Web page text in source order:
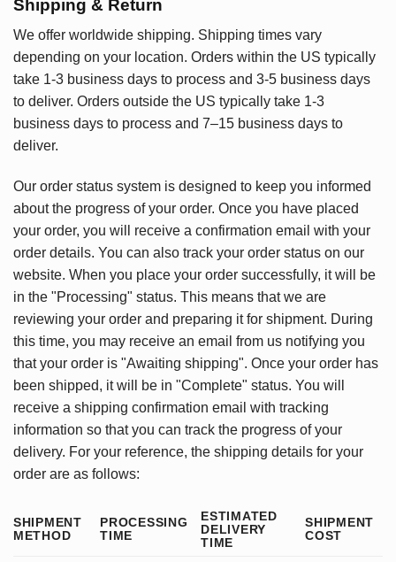
Shipping & Return
We offer worldwide shipping. Shipping times vary
depending on your location. Orders within the US typically
take 1-3 business days to process and 3-5 business days
to deliver. Orders outside the US typically take 1-3
business days to process and 7–15 business days to
deliver.
Our order status system is designed to keep you informed
about the progress of your order. Once you have placed
your order, you will receive a confirmation email with your
order details. You can also track your order status on our
website. When you place your order successfully, it will be
in the "Processing" status. This means that we are
reviewing your order and preparing it for shipment. During
this time, you may receive an email from us notifying you
that your order is "Awaiting shipping". Once your order has
been shipped, it will be in "Complete" status. You will
receive a shipping confirmation email with tracking
information so that you can track the progress of your
delivery. For your reference, the shipping details for your
order are as follows:
SHIPMENT
METHOD
PROCESSING
TIME
ESTIMATED
DELIVERY
TIME
SHIPMENT
COST